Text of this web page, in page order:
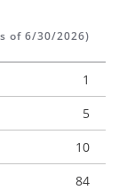
of 6/30/2026)
1
5
10
84